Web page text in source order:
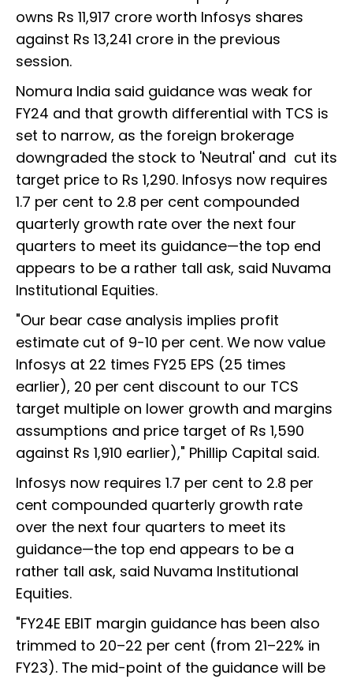
owns Rs 11,917 crore worth Infosys shares
against Rs 13,241 crore in the previous
session.
Nomura India said guidance was weak for
FY24 and that growth differential with TCS is
set to narrow, as the foreign brokerage
downgraded the stock to 'Neutral' and cut its
target price to Rs 1,290. Infosys now requires
1.7 per cent to 2.8 per cent compounded
quarterly growth rate over the next four
quarters to meet its guidance—the top end
appears to be a rather tall ask, said Nuvama
Institutional Equities.
"Our bear case analysis implies profit
estimate cut of 9-10 per cent. We now value
Infosys at 22 times FY25 EPS (25 times
earlier), 20 per cent discount to our TCS
target multiple on lower growth and margins
assumptions and price target of Rs 1,590
against Rs 1,910 earlier)," Phillip Capital said.
Infosys now requires 1.7 per cent to 2.8 per
cent compounded quarterly growth rate
over the next four quarters to meet its
guidance—the top end appears to be a
rather tall ask, said Nuvama Institutional
Equities.
"FY24E EBIT margin guidance has been also
trimmed to 20–22 per cent (from 21–22% in
FY23). The mid-point of the guidance will be